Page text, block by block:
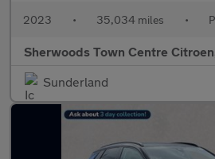
2023 • 35,034 miles •
Sherwoods Town Centre
Sunderland